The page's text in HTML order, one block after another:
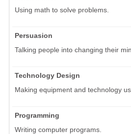
Using math to solve problems.
Persuasion
Talking people into changing their
Technology Design
Making equipment and technology
Programming
Writing computer programs.